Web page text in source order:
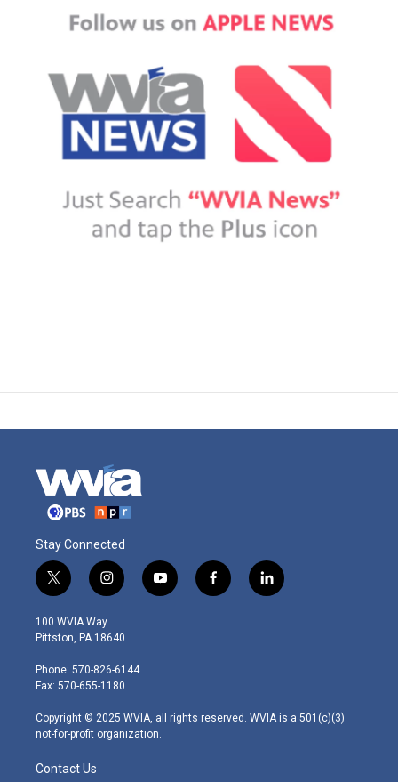
Stay Connected
t
w
i
t
e
r
i
n
s
t
g
r
m
y
o
f
a
l
i
100 WVIA Way
Pittston, PA 18640
Phone: 570-826-6144
Fax: 570-655-1180
Copyright © 2025 WVIA, all rights reserved. WVIA is a 501(c)(3)
not-for-profit organization.
Contact Us